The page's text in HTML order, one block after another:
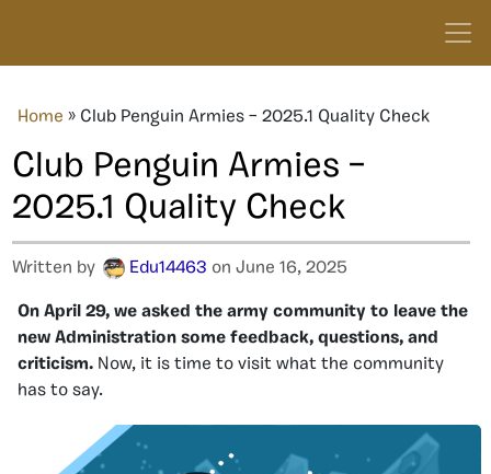
Home » Club Penguin Armies – 2025.1 Quality Check
Club Penguin Armies –
2025.1 Quality Check
Written by Edu14463 on June 16, 2025
On April 29, we asked the army community to leave the
new Administration some feedback, questions, and
criticism. Now, it is time to visit what the community
has to say.